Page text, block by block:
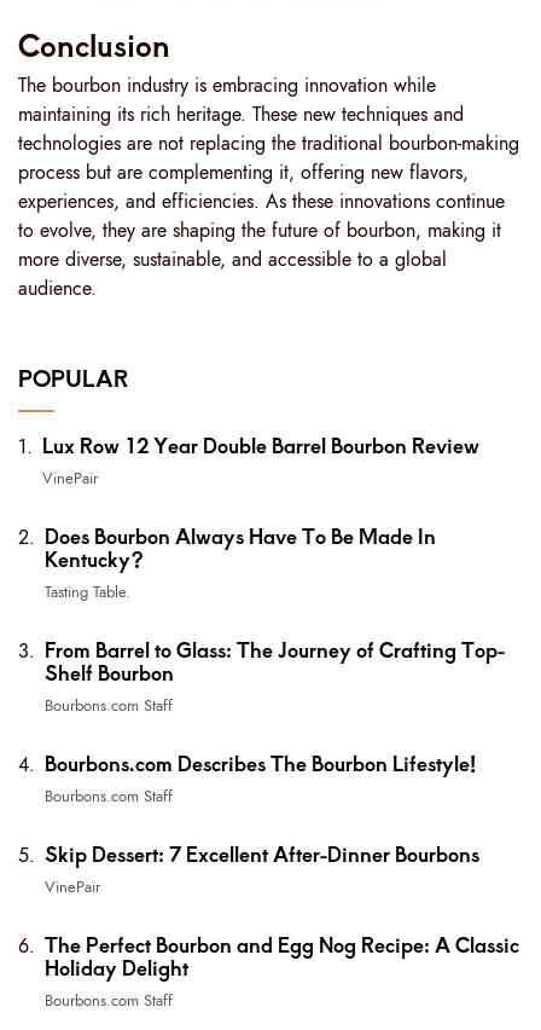
Conclusion
The bourbon industry is embracing innovation while
maintaining its rich heritage. These new techniques and
technologies are not replacing the traditional bourbon-making
process but are complementing it, offering new flavors,
experiences, and efficiencies. As these innovations continue
to evolve, they are shaping the future of bourbon, making it
more diverse, sustainable, and accessible to a global
audience.
POPULAR
Lux Row 12 Year Double Barrel Bourbon Review
VinePair
Does Bourbon Always Have To Be Made In
Kentucky?
Tasting Table.
From Barrel to Glass: The Journey of Crafting Top-
Shelf Bourbon
Bourbons.com Staff
Bourbons.com Describes The Bourbon Lifestyle!
Bourbons.com Staff
Skip Dessert: 7 Excellent After-Dinner Bourbons
VinePair
The Perfect Bourbon and Egg Nog Recipe: A Classic
Holiday Delight
Bourbons.com Staff